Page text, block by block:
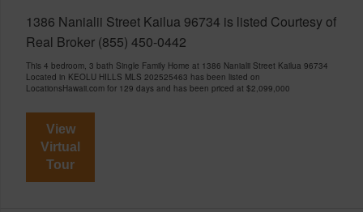
1386 Nanialii Street Kailua 96734 is listed Courtesy of
Real Broker (855) 450-0442
This 4 bedroom, 3 bath Single Family Home at 1386 Nanialii Street Kailua 96734
Located in KEOLU HILLS MLS 202525463 has been listed on
LocationsHawaii.com for 129 days and has been priced at $2,099,000
View
Virtual
Tour